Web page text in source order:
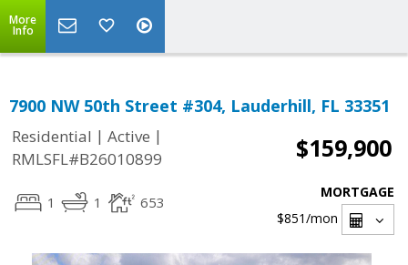
More
Info
7900 NW 50th Street #304, Lauderhill, FL 33351
Residential | Active |
RMLSFL#B26010899
$159,900
1 1 653
MORTGAGE
$851/mon